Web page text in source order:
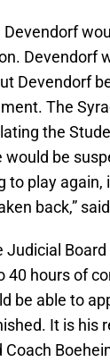
Devendorf
Devendorf
The
the
be
to play
back,”
Board
40 hours of
be able to
It is his
Coach